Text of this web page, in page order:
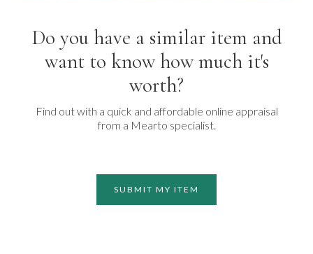
Do you have a similar item and
want to know how much it's
worth?
Find out with a quick and affordable online appraisal
from a Mearto specialist.
SUBMIT MY ITEM